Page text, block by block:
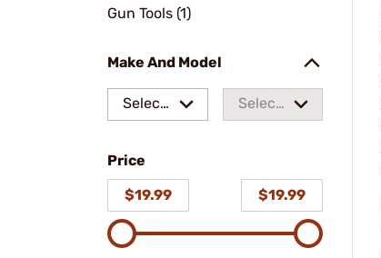
Gun Tools (1)
Make And Model
Select
Select
Price
$19.99
$19.99